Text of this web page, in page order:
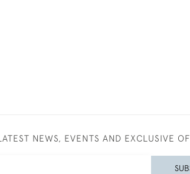
NEWS, EVENTS AND EXCLUSIVE